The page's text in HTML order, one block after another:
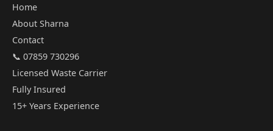
Home
About Sharna
Contact
📞 07859 730296
Licensed Waste Carrier
Fully Insured
15+ Years Experience